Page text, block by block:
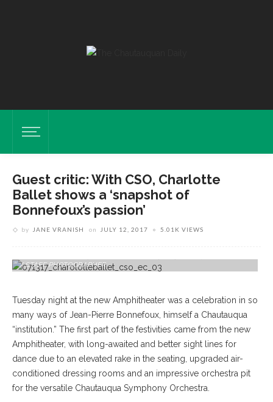
Guest critic: With CSO, Charlotte
Ballet shows a ‘snapshot of
Bonnefoux’s passion’
by JANE VRANISH on JULY 12, 2017 5.01K VIEWS
/ STAFF PHOTOGRAPHER
Tuesday night at the new Amphitheater was a celebration in so
many ways of Jean-Pierre Bonnefoux, himself a Chautauqua
“institution.” The first part of the festivities came from the new
Amphitheater, with long-awaited and better sight lines for
dance due to an elevated rake in the seating, upgraded air-
conditioned dressing rooms and an impressive orchestra pit
for the versatile Chautauqua Symphony Orchestra.